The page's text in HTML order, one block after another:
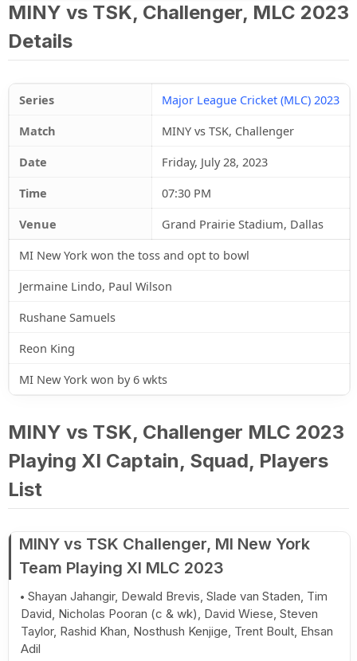
MINY vs TSK, Challenger, MLC 2023
Details
Series
Major League Cricket (MLC) 2023
Match
MINY vs TSK, Challenger
Date
Friday, July 28, 2023
Time
07:30 PM
Venue
Grand Prairie Stadium, Dallas
MI New York won the toss and opt to bowl
Jermaine Lindo, Paul Wilson
Rushane Samuels
Reon King
MI New York won by 6 wkts
MINY vs TSK, Challenger MLC 2023
Playing XI Captain, Squad, Players
List
MINY vs TSK Challenger, MI New York
Team Playing XI MLC 2023
Shayan Jahangir, Dewald Brevis, Slade van Staden, Tim
David, Nicholas Pooran (c & wk), David Wiese, Steven
Taylor, Rashid Khan, Nosthush Kenjige, Trent Boult, Ehsan
Adil